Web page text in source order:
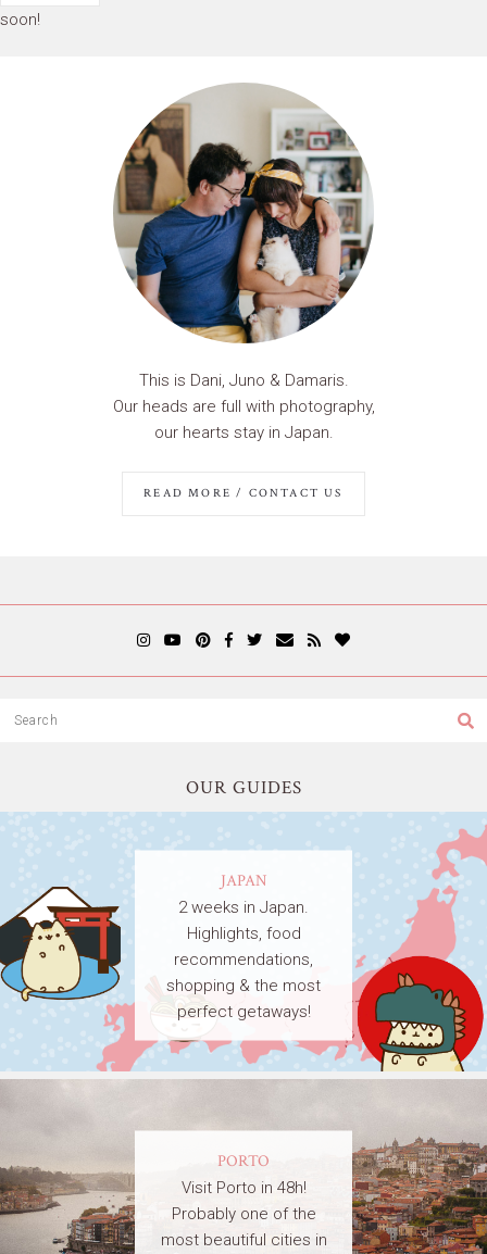
soon!
This is Dani, Juno & Damaris.
Our heads are full with photography,
our hearts stay in Japan.
READ MORE / CONTACT US
OUR GUIDES
JAPAN
2 weeks in Japan.
Highlights, food
recommendations,
shopping & the most
perfect getaways!
PORTO
Visit Porto in 48h!
Probably one of the
most beautiful cities in